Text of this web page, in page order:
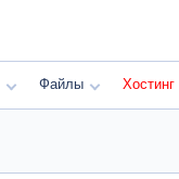
Файлы Хостинг